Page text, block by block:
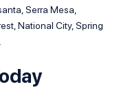
Serra Mesa,
National City, Spring